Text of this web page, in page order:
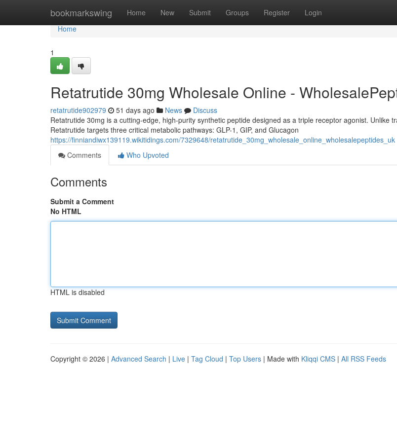
bookmarkswing Home New Submit Groups Register Login
Home
Home
1
Retatrutide 30mg Wholesale Online -
retatrutide902979 51 days ago News
Discuss
Retatrutide 30mg is a cutting-edge, high-purity synthetic peptide designed as a triple receptor agonist. Unlike
Retatrutide targets three critical metabolic pathways: GLP-1, GIP, and Glucagon
https://finniandiwx139119.wikitidings.com/7329648/retatrutide_30mg_wholesale_online_wholesalepeptides_uk
Comments
Who Upvoted
Comments
Submit a Comment
No HTML
HTML is disabled
Copyright © 2026 | Advanced Search | Live | Tag Cloud | Top Users | Made with Kliqqi CMS | All RSS Feeds